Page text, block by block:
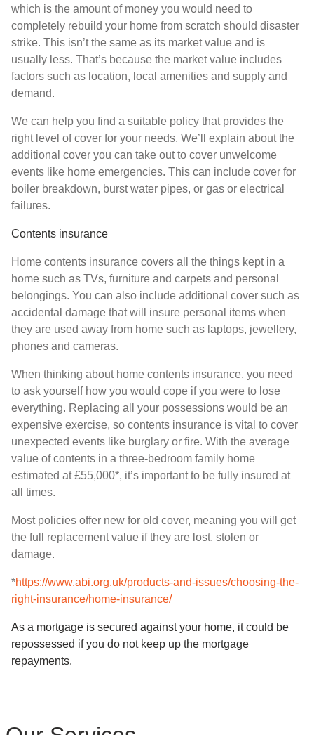
which is the amount of money you would need to
completely rebuild your home from scratch should disaster
strike. This isn’t the same as its market value and is
usually less. That’s because the market value includes
factors such as location, local amenities and supply and
demand.
We can help you find a suitable policy that provides the
right level of cover for your needs. We’ll explain about the
additional cover you can take out to cover unwelcome
events like home emergencies. This can include cover for
boiler breakdown, burst water pipes, or gas or electrical
failures.
Contents insurance
Home contents insurance covers all the things kept in a
home such as TVs, furniture and carpets and personal
belongings. You can also include additional cover such as
accidental damage that will insure personal items when
they are used away from home such as laptops, jewellery,
phones and cameras.
When thinking about home contents insurance, you need
to ask yourself how you would cope if you were to lose
everything. Replacing all your possessions would be an
expensive exercise, so contents insurance is vital to cover
unexpected events like burglary or fire. With the average
value of contents in a three-bedroom family home
estimated at £55,000*, it’s important to be fully insured at
all times.
Most policies offer new for old cover, meaning you will get
the full replacement value if they are lost, stolen or
damage.
*https://www.abi.org.uk/products-and-issues/choosing-the-
right-insurance/home-insurance/
As a mortgage is secured against your home, it could be
repossessed if you do not keep up the mortgage
repayments.